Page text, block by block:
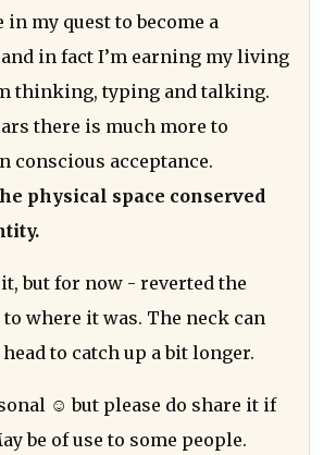
in my quest to become a
in fact I’m earning my living
thinking, typing and talking.
there is much more to
conscious acceptance.
physical space conserved
but for now - reverted the
where it was. The neck can
to catch up a bit longer.
☺ but please do share it if
be of use to some people.